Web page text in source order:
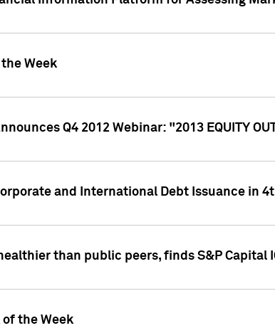
Week
Q4 2012 Webinar: "2013 EQUITY
and International Debt Issuance in
than public peers, finds S&P Capital
of the Week